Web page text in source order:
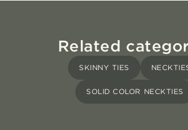
Related
SKINNY TIES
SOLID COLOR NECKTIES